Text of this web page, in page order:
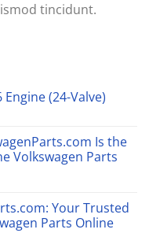
tincidunt.
Engine (24-Valve)
Is the
Volkswagen Parts
Your Trusted
Parts Online